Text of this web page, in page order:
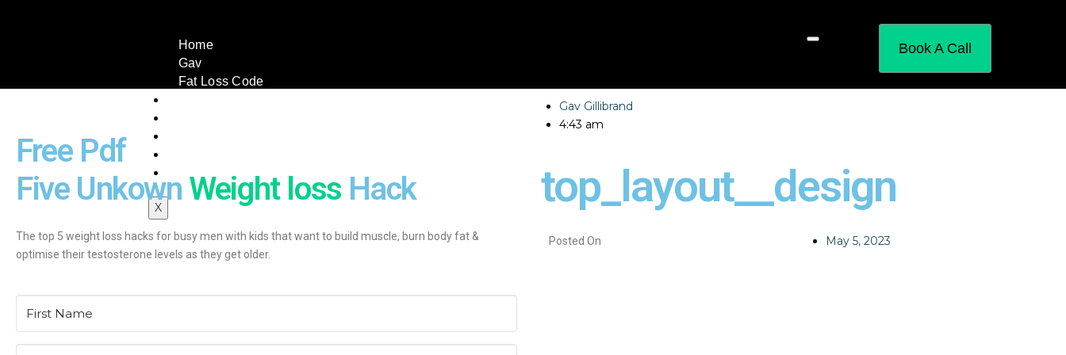
Home
Gav
Fat Loss Code
X
Book A Call
Free Pdf
Five Unkown Weight loss Hack
The top 5 weight loss hacks for busy men with kids that want to build muscle, burn body fat &
optimise their testosterone levels as they get older.
Gav Gillibrand
4:43 am
top_layout__design
Posted On May 5, 2023